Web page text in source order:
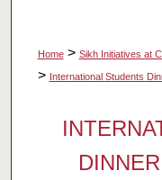
Home > Sikh Initiatives at
> International Students